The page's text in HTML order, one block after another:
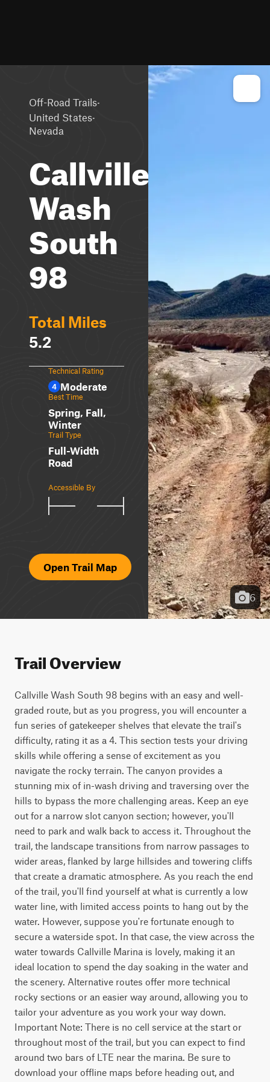
Off-Road Trails·
United States·
Nevada
Callville
Wash
South
98
Total Miles
5.2
Technical Rating
4 Moderate
Best Time
Spring, Fall,
Winter
Trail Type
Full-Width
Road
Accessible By
Open Trail Map
6
Trail Overview
Callville Wash South 98 begins with an easy and well-
graded route, but as you progress, you will encounter a
fun series of gatekeeper shelves that elevate the trail's
difficulty, rating it as a 4. This section tests your driving
skills while offering a sense of excitement as you
navigate the rocky terrain. The canyon provides a
stunning mix of in-wash driving and traversing over the
hills to bypass the more challenging areas. Keep an eye
out for a narrow slot canyon section; however, you'll
need to park and walk back to access it. Throughout the
trail, the landscape transitions from narrow passages to
wider areas, flanked by large hillsides and towering cliffs
that create a dramatic atmosphere. As you reach the end
of the trail, you'll find yourself at what is currently a low
water line, with limited access points to hang out by the
water. However, suppose you're fortunate enough to
secure a waterside spot. In that case, the view across the
water towards Callville Marina is lovely, making it an
ideal location to spend the day soaking in the water and
the scenery. Alternative routes offer more technical
rocky sections or an easier way around, allowing you to
tailor your adventure as you work your way down.
Important Note: There is no cell service at the start or
throughout most of the trail, but you can expect to find
around two bars of LTE near the marina. Be sure to
download your offline maps before heading out, and